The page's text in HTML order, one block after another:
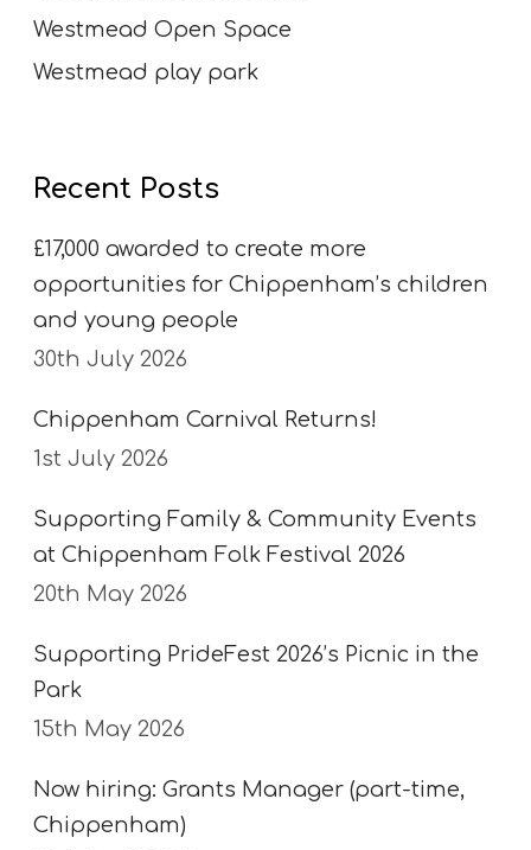
e
r
s
k
Westmead Open Space
Westmead play park
Recent Posts
£17,000 awarded to create more
opportunities for Chippenham’s children
and young people
30th July 2026
Chippenham Carnival Returns!
1st July 2026
Supporting Family & Community Events
at Chippenham Folk Festival 2026
20th May 2026
Supporting PrideFest 2026’s Picnic in the
Park
15th May 2026
Now hiring: Grants Manager (part-time,
Chippenham)